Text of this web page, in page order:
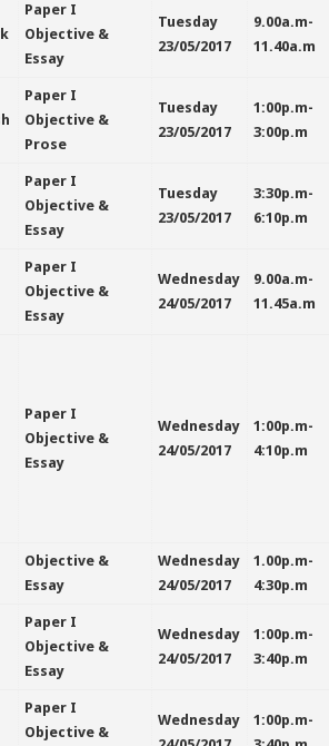
Paper I
Objective &
Essay
Tuesday
23/05/2017
9.00a.m-
11.40a.m
Paper I
Objective &
Prose
Tuesday
23/05/2017
1:00p.m-
3:00p.m
Paper I
Objective &
Essay
Tuesday
23/05/2017
3:30p.m-
6:10p.m
Paper I
Objective &
Essay
Wednesday
24/05/2017
9.00a.m-
11.45a.m
Paper I
Objective &
Essay
Wednesday
24/05/2017
1:00p.m-
4:10p.m
Objective &
Essay
Wednesday
24/05/2017
1.00p.m-
4:30p.m
Paper I
Objective &
Essay
Wednesday
24/05/2017
1:00p.m-
3:40p.m
Paper I
Objective &
Wednesday
1:00p.m-